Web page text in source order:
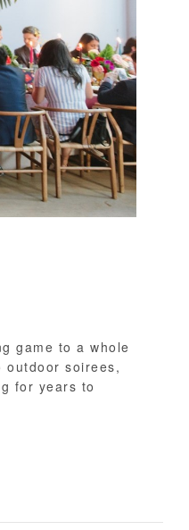
game to a whole
outdoor soirees,
for years to